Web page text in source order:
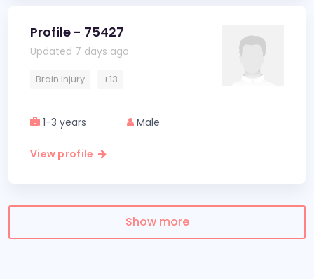
Profile - 75427
Updated 7 days ago
Brain Injury +13
1-3 years Male
View profile
Show more